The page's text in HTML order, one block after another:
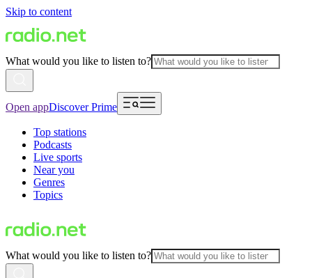
Skip to content
What would you like to listen to?
Open appDiscover Prime
Top stations
Podcasts
Live sports
Near you
Genres
Topics
What would you like to listen to?